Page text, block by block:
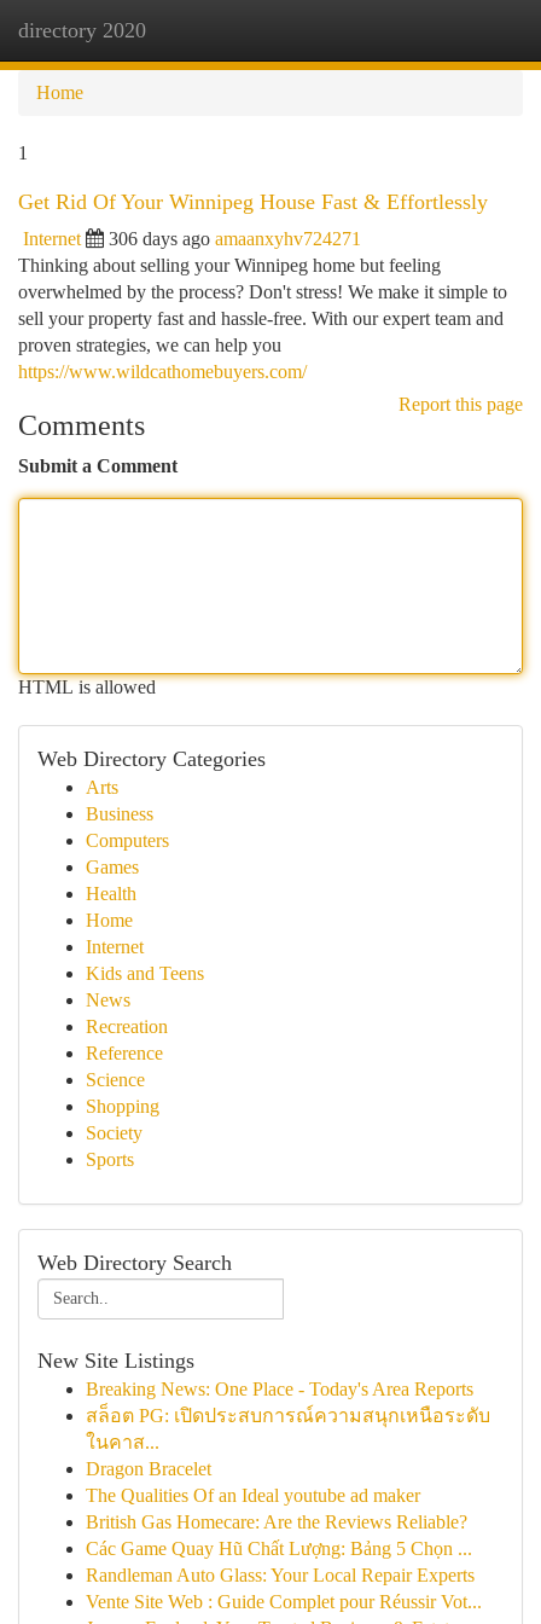
directory 2020
Home
1
Get Rid Of Your Winnipeg House Fast & Effortlessly
Internet 306 days ago amaanxyhv724271
Thinking about selling your Winnipeg home but feeling
overwhelmed by the process? Don't stress! We make it simple to
sell your property fast and hassle-free. With our expert team and
proven strategies, we can help you
https://www.wildcathomebuyers.com/
Report this page
Comments
Submit a Comment
HTML is allowed
Web Directory Categories
Arts
Business
Computers
Games
Health
Home
Internet
Kids and Teens
News
Recreation
Reference
Science
Shopping
Society
Sports
Web Directory Search
New Site Listings
Breaking News: One Place - Today's Area Reports
สล็อต PG: เปิดประสบการณ์ความสนุกเหนือระดับ
ในคาส...
Dragon Bracelet
The Qualities Of an Ideal youtube ad maker
British Gas Homecare: Are the Reviews Reliable?
Các Game Quay Hũ Chất Lượng: Bảng 5 Chọn ...
Randleman Auto Glass: Your Local Repair Experts
Vente Site Web : Guide Complet pour Réussir Vot...